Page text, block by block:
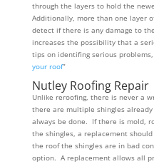
through the layers to hold the
Additionally, more than one layer
detect if there is any damage to
increases the possibility that a
tips on identifing serious problems,
your roof”
Nutley Roofing
Unlike reroofing, there is never a
there are multiple shingles
always be done. If there is mold,
the shingles, a replacement
the roof the shingles are in bad
option. A replacement allows all